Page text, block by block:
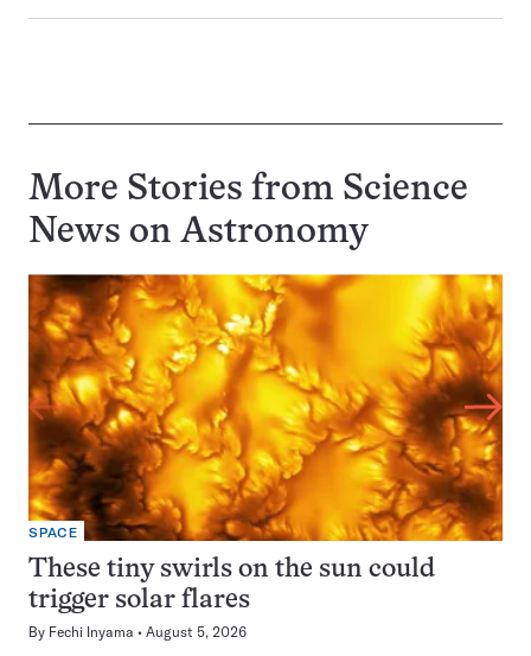
More Stories from Science
News on Astronomy
SPACE
These tiny swirls on the sun could
trigger solar flares
By Fechi Inyama August 5, 2026